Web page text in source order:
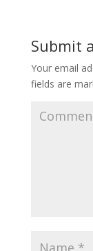
Submit
Your email
fields are